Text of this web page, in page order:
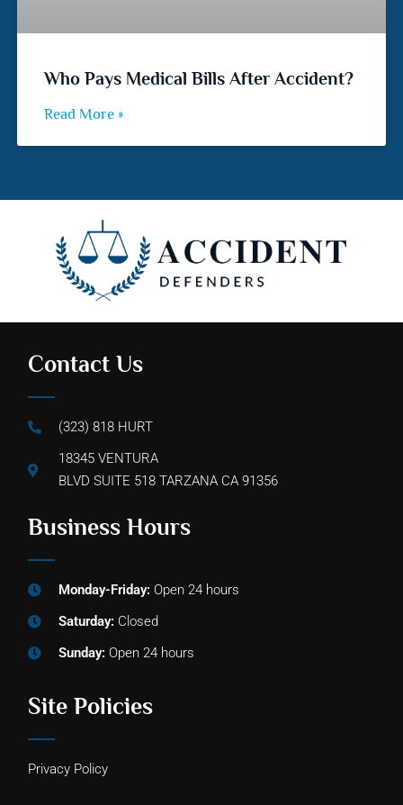
Who Pays Medical Bills After Accident?
Read More »
Contact Us
(323) 818 HURT
18345 VENTURA
BLVD SUITE 518 TARZANA CA 91356
Business Hours
Monday-Friday: Open 24 hours
Saturday: Closed
Sunday: Open 24 hours
Site Policies
Privacy Policy